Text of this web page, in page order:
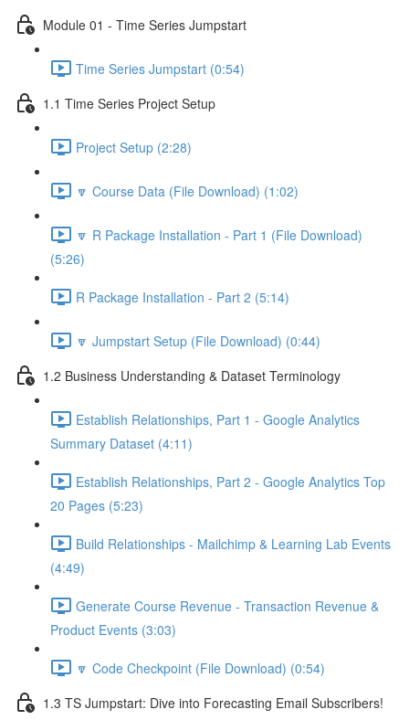
Module 01 - Time Series Jumpstart
Time Series Jumpstart (0:54)
1.1 Time Series Project Setup
Project Setup (2:28)
🔽 Course Data (File Download) (1:02)
🔽 R Package Installation - Part 1 (File Download)
(5:26)
R Package Installation - Part 2 (5:14)
🔽 Jumpstart Setup (File Download) (0:44)
1.2 Business Understanding & Dataset Terminology
Establish Relationships, Part 1 - Google Analytics
Summary Dataset (4:11)
Establish Relationships, Part 2 - Google Analytics Top
20 Pages (5:23)
Build Relationships - Mailchimp & Learning Lab Events
(4:49)
Generate Course Revenue - Transaction Revenue &
Product Events (3:03)
🔽 Code Checkpoint (File Download) (0:54)
1.3 TS Jumpstart: Dive into Forecasting Email Subscribers!